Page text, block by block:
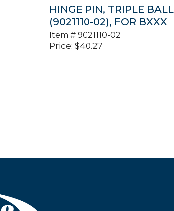
HINGE PIN, TRIPLE BALL
(9021110-02), FOR BXXX
Item #9021110-02
Price: $40.27